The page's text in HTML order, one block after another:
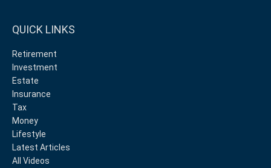
QUICK LINKS
Retirement
Investment
Estate
Insurance
Tax
Money
Lifestyle
Latest Articles
All Videos